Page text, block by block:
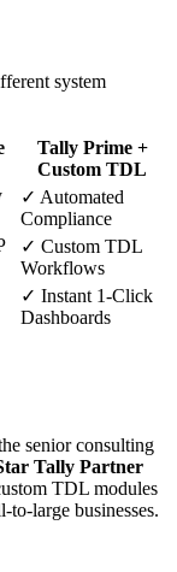
system
Tally Prime +
Custom TDL
✓ Automated
Compliance
✓ Custom TDL
Workflows
✓ Instant 1-Click
Dashboards
senior consulting
Tally Partner
TDL modules
to-large businesses.